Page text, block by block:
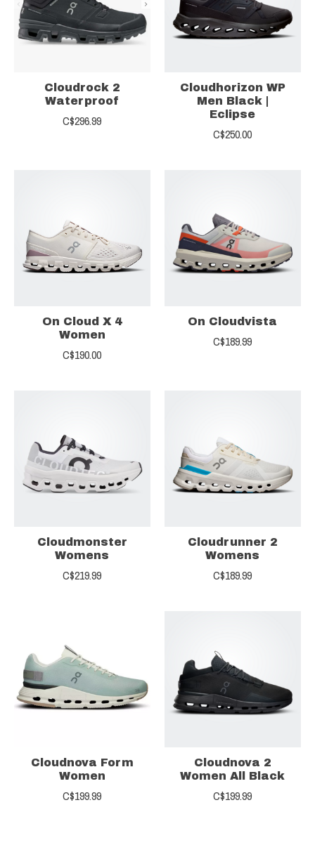
Cloudrock 2
Waterproof
C$296.99
Cloudhorizon WP
Men Black |
Eclipse
C$250.00
On Cloud X 4
Women
C$190.00
On Cloudvista
C$189.99
Cloudmonster
Womens
C$219.99
Cloudrunner 2
Womens
C$189.99
Cloudnova Form
Women
C$199.99
Cloudnova 2
Women All Black
C$199.99